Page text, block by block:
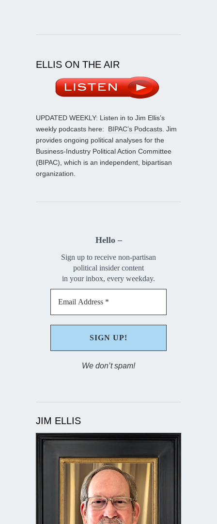
ELLIS ON THE AIR
UPDATED WEEKLY: Listen in to Jim Ellis’s
weekly podcasts here: BIPAC’s Podcasts . Jim
provides ongoing political analyses for the
Business-Industry Political Action Committee
(BIPAC), which is an independent, bipartisan
organization.
Hello –
Sign up to receive non-partisan
political insider content
in your inbox, every weekday.
We don’t spam!
JIM ELLIS